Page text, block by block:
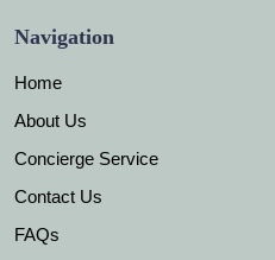
Navigation
Home
About Us
Concierge Service
Contact Us
FAQs